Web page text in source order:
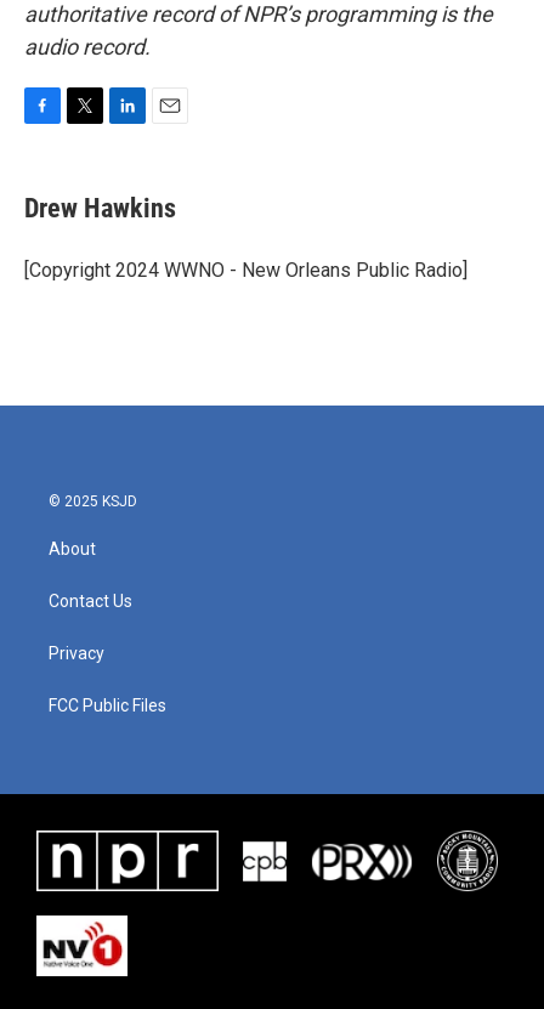
authoritative record of NPR’s programming is the
audio record.
e
b
o
k
t
t
r
k
e
I
i
l
Drew Hawkins
[Copyright 2024 WWNO - New Orleans Public Radio]
© 2025 KSJD
About
Contact Us
Privacy
FCC Public Files